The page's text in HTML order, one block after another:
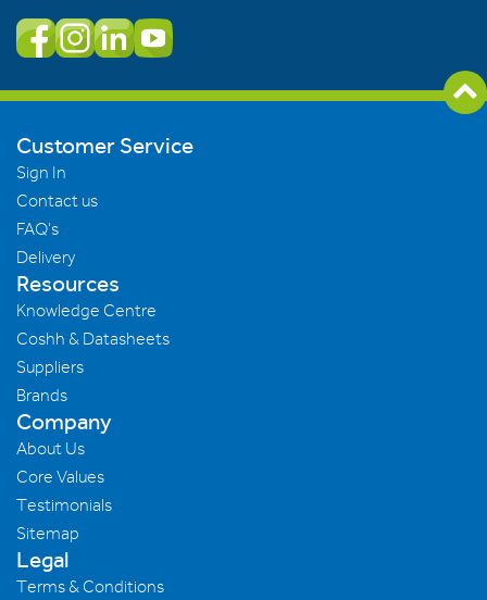
Customer Service
Sign In
Contact us
FAQ's
Delivery
Resources
Knowledge Centre
Coshh & Datasheets
Suppliers
Brands
Company
About Us
Core Values
Testimonials
Sitemap
Legal
Terms & Conditions